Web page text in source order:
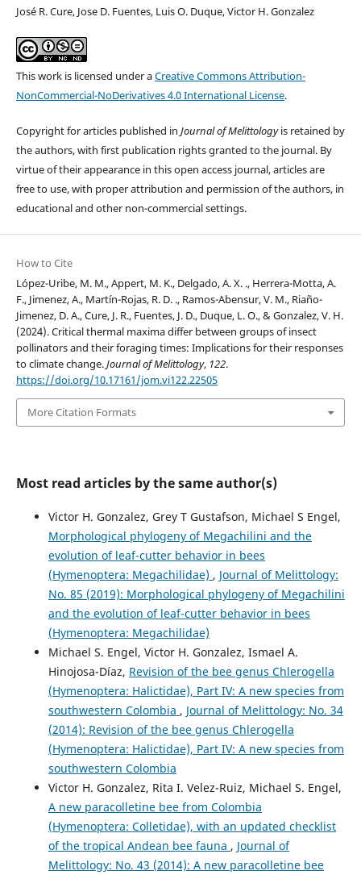
José R. Cure, Jose D. Fuentes, Luis O. Duque, Victor H. Gonzalez
This work is licensed under aCreative Commons Attribution-
NonCommercial-NoDerivatives 4.0 International License.
Copyright for articles published in Journal of Melittologyis retained by
the authors, with first publication rights granted to the journal. By
virtue of their appearance in this open access journal, articles are
free to use, with proper attribution and permission of the authors, in
educational and other non-commercial settings.
How to Cite
López-Uribe, M. M., Appert, M. K., Delgado, A. X. ., Herrera-Motta, A.
F., Jimenez, A., Martín-Rojas, R. D. ., Ramos-Abensur, V. M., Riaño-
Jimenez, D. A., Cure, J. R., Fuentes, J. D., Duque, L. O., & Gonzalez, V. H.
(2024). Critical thermal maxima differ between groups of insect
pollinators and their foraging times: Implications for their responses
to climate change.Journal of Melittology, 122.
https://doi.org/10.17161/jom.vi122.22505
More Citation Formats
Most read articles by the same author(s)
Victor H. Gonzalez, Grey T Gustafson, Michael S Engel,
Morphological phylogeny of Megachilini and the
evolution of leaf-cutter behavior in bees
(Hymenoptera: Megachilidae) , Journal of Melittology:
No. 85 (2019): Morphological phylogeny of Megachilini
and the evolution of leaf-cutter behavior in bees
(Hymenoptera: Megachilidae)
Michael S. Engel, Victor H. Gonzalez, Ismael A.
Hinojosa-Díaz, Revision of the bee genus Chlerogella
(Hymenoptera: Halictidae), Part IV: A new species from
southwestern Colombia , Journal of Melittology: No. 34
(2014): Revision of the bee genus Chlerogella
(Hymenoptera: Halictidae), Part IV: A new species from
southwestern Colombia
Victor H. Gonzalez, Rita I. Velez-Ruiz, Michael S. Engel,
A new paracolletine bee from Colombia
(Hymenoptera: Colletidae), with an updated checklist
of the tropical Andean bee fauna , Journal of
Melittology: No. 43 (2014): A new paracolletine bee